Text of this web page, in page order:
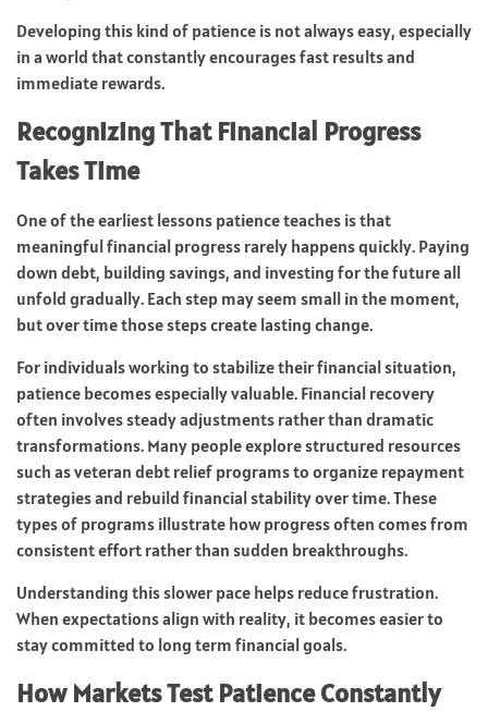
Developing this kind of patience is not always easy, especially
in a world that constantly encourages fast results and
immediate rewards.
Recognizing That Financial Progress
Takes Time
One of the earliest lessons patience teaches is that
meaningful financial progress rarely happens quickly. Paying
down debt, building savings, and investing for the future all
unfold gradually. Each step may seem small in the moment,
but over time those steps create lasting change.
For individuals working to stabilize their financial situation,
patience becomes especially valuable. Financial recovery
often involves steady adjustments rather than dramatic
transformations. Many people explore structured resources
such as veteran debt relief programs to organize repayment
strategies and rebuild financial stability over time. These
types of programs illustrate how progress often comes from
consistent effort rather than sudden breakthroughs.
Understanding this slower pace helps reduce frustration.
When expectations align with reality, it becomes easier to
stay committed to long term financial goals.
How Markets Test Patience Constantly